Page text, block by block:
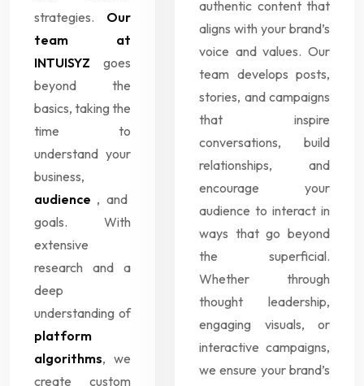
strategies. Our
team at
INTUISYZ goes
beyond the
basics, taking the
time to
understand your
business,
audience , and
goals. With
extensive
research and a
deep
understanding of
platform
algorithms, we
create custom
authentic content that
aligns with your brand’s
voice and values. Our
team develops posts,
stories, and campaigns
that inspire
conversations, build
relationships, and
encourage your
audience to interact in
ways that go beyond
the superficial.
Whether through
thought leadership,
engaging visuals, or
interactive campaigns,
we ensure your brand’s